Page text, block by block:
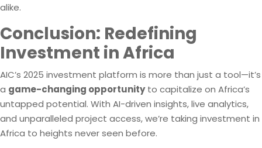
alike.
Conclusion: Redefining
Investment in Africa
AIC’s 2025 investment platform is more than just a tool—it’s
a game-changing opportunityto capitalize on Africa’s
untapped potential. With AI-driven insights, live analytics,
and unparalleled project access, we’re taking investment in
Africa to heights never seen before.